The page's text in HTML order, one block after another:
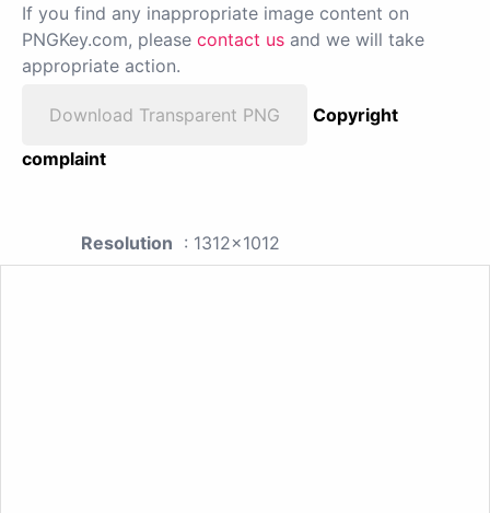
If you find any inappropriate image content on
PNGKey.com, please contact us and we will take
appropriate action.
Download Transparent PNG
Copyright
complaint
Resolution : 1312x1012